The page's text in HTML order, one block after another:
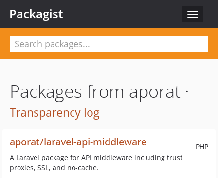
Toggle
Packagist
Packages from aporat ·
Transparency log
PHP
aporat/laravel-api-middleware
A Laravel package for API middleware including trust
proxies, SSL, and no-cache.